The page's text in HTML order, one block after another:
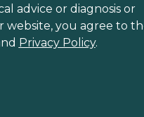
advice or diagnosis or
website, you agree to
Privacy Policy.